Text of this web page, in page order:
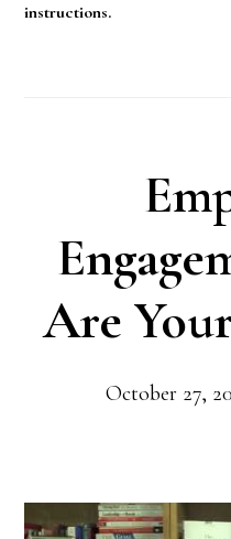
instructions.
Are Your
October 27,